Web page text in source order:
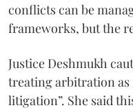
conflicts can be
frameworks, but the
Justice Deshmukh
treating arbitration as
litigation”. She said